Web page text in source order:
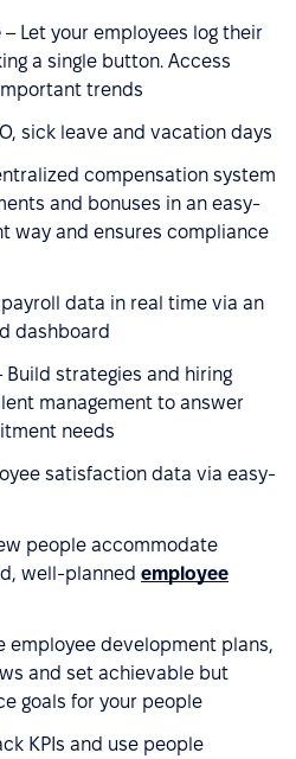
– Let your employees log their
a single button. Access
trends
sick leave and vacation days
compensation system
and bonuses in an easy-
way and ensures compliance
data in real time via an
dashboard
Build strategies and hiring
management to answer
needs
satisfaction data via easy-
people accommodate
well-planned employee
employee development plans,
and set achievable but
goals for your people
KPIs and use people